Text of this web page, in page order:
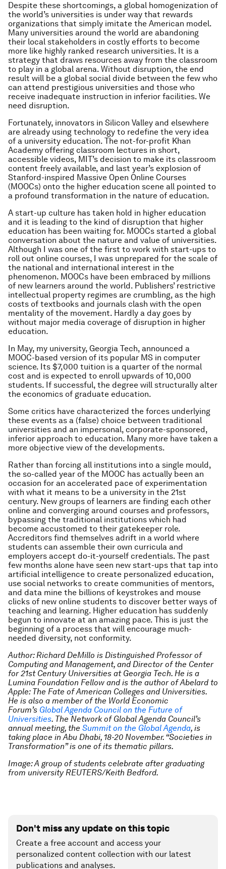
Despite these shortcomings, a global homogenization of
the world’s universities is under way that rewards
organizations that simply imitate the American model.
Many universities around the world are abandoning
their local stakeholders in costly efforts to become
more like highly ranked research universities. It is a
strategy that draws resources away from the classroom
to play in a global arena. Without disruption, the end
result will be a global social divide between the few who
can attend prestigious universities and those who
receive inadequate instruction in inferior facilities. We
need disruption.
Fortunately, innovators in Silicon Valley and elsewhere
are already using technology to redefine the very idea
of a university education. The not-for-profit Khan
Academy offering classroom lectures in short,
accessible videos, MIT’s decision to make its classroom
content freely available, and last year’s explosion of
Stanford-inspired Massive Open Online Courses
(MOOCs) onto the higher education scene all pointed to
a profound transformation in the nature of education.
A start-up culture has taken hold in higher education
and it is leading to the kind of disruption that higher
education has been waiting for. MOOCs started a global
conversation about the nature and value of universities.
Although I was one of the first to work with start-ups to
roll out online courses, I was unprepared for the scale of
the national and international interest in the
phenomenon. MOOCs have been embraced by millions
of new learners around the world. Publishers’ restrictive
intellectual property regimes are crumbling, as the high
costs of textbooks and journals clash with the open
mentality of the movement. Hardly a day goes by
without major media coverage of disruption in higher
education.
In May, my university, Georgia Tech, announced a
MOOC-based version of its popular MS in computer
science. Its $7,000 tuition is a quarter of the normal
cost and is expected to enroll upwards of 10,000
students. If successful, the degree will structurally alter
the economics of graduate education.
Some critics have characterized the forces underlying
these events as a (false) choice between traditional
universities and an impersonal, corporate-sponsored,
inferior approach to education. Many more have taken a
more objective view of the developments.
Rather than forcing all institutions into a single mould,
the so-called year of the MOOC has actually been an
occasion for an accelerated pace of experimentation
with what it means to be a university in the 21st
century. New groups of learners are finding each other
online and converging around courses and professors,
bypassing the traditional institutions which had
become accustomed to their gatekeeper role.
Accreditors find themselves adrift in a world where
students can assemble their own curricula and
employers accept do-it-yourself credentials. The past
few months alone have seen new start-ups that tap into
artificial intelligence to create personalized education,
use social networks to create communities of mentors,
and data mine the billions of keystrokes and mouse
clicks of new online students to discover better ways of
teaching and learning. Higher education has suddenly
begun to innovate at an amazing pace. This is just the
beginning of a process that will encourage much-
needed diversity, not conformity.
Author: Richard DeMillo is Distinguished Professor of
Computing and Management, and Director of the Center
for 21st Century Universities at Georgia Tech. He is a
Lumina Foundation Fellow and is the author of Abelard to
Apple: The Fate of American Colleges and Universities.
He is also a member of the World Economic
Forum’s Global Agenda Council on the Future of
Universities. The Network of Global Agenda Council’s
annual meeting, the Summit on the Global Agenda, is
taking place in Abu Dhabi, 18-20 November. “Societies in
Transformation” is one of its thematic pillars.
Image: A group of students celebrate after graduating
from university REUTERS/Keith Bedford.
Don't miss any update on this topic
Create a free account and access your
personalized content collection with our latest
publications and analyses.